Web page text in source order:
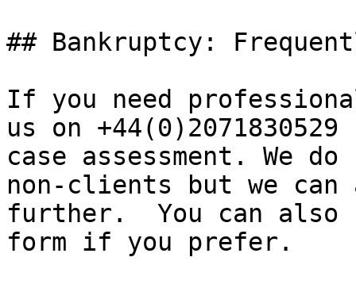
## Bankruptcy:
If you need
us on
case assessment. We
non-clients but we
further.  You can
form if you prefer.